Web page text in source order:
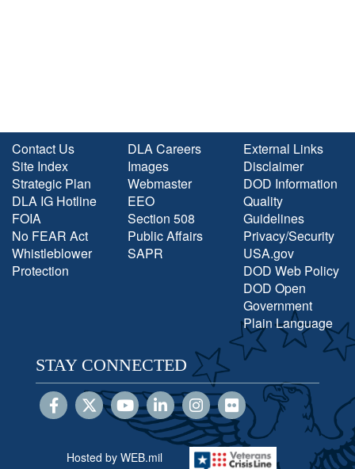
Contact Us
Site Index
Strategic Plan
DLA IG Hotline
FOIA
No FEAR Act
Whistleblower
Protection
DLA Careers
Images
Webmaster
EEO
Section 508
Public Affairs
SAPR
External Links
Disclaimer
DOD Information
Quality
Guidelines
Privacy/Security
USA.gov
DOD Web Policy
DOD Open
Government
Plain Language
STAY CONNECTED
Hosted by WEB.mil